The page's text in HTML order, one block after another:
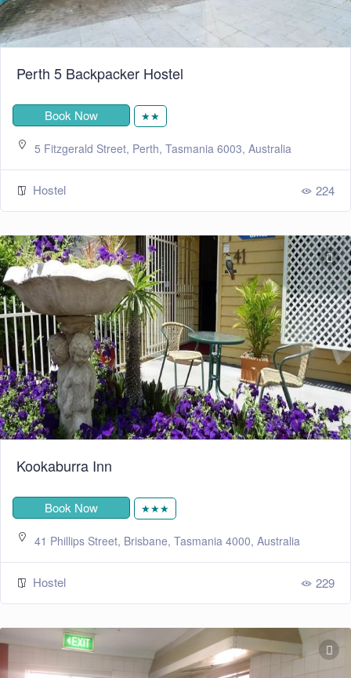
Perth 5 Backpacker Hostel
Book Now ★★
5 Fitzgerald Street, Perth, Tasmania 6003, Australia
Hostel 224
Kookaburra Inn
Book Now ★★★
41 Phillips Street, Brisbane, Tasmania 4000, Australia
Hostel 229